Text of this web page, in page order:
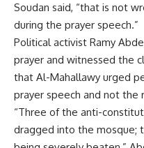
Soudan said, “that is not
during the prayer speech.”
Political activist Ramy
prayer and witnessed the
that Al-Mahallawy urged
prayer speech and not the
“Three of the anti-
dragged into the mosque;